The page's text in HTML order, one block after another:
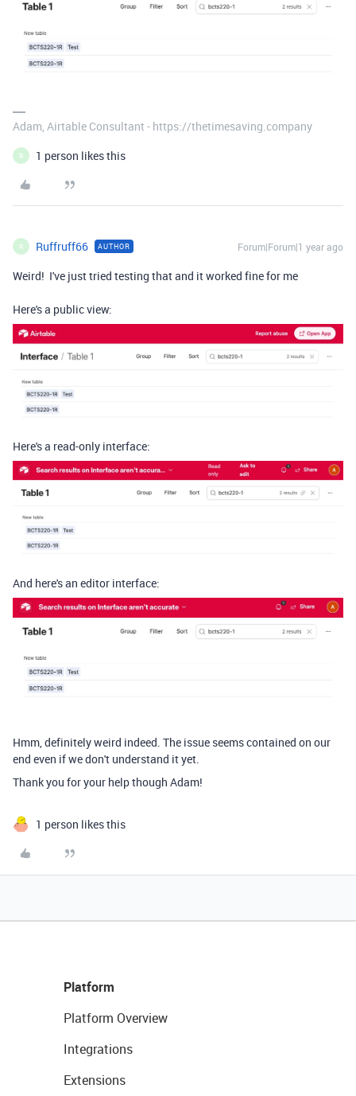
Adam, Airtable Consultant - https://thetimesaving.company
R 1 person likes this
R Ruffruff66 AUTHOR Forum|Forum|1 year ago
Weird! I've just tried testing that and it worked fine for me
Here's a public view:
Here's a read-only interface:
And here's an editor interface:
Hmm, definitely weird indeed. The issue seems contained on our
end even if we don't understand it yet.
Thank you for your help though Adam!
1 person likes this
Platform
Platform Overview
Integrations
Extensions